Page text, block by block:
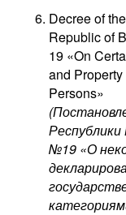
Decree of
Republic of
19 «On
and
Persons»
Республики
№19 «О